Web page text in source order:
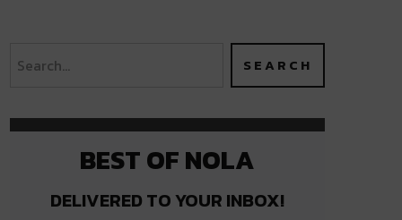
BEST OF NOLA
DELIVERED TO YOUR INBOX!